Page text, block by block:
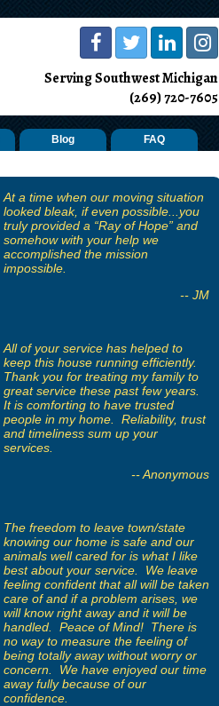
Serving Southwest Michigan
(269) 720-7605
Blog FAQ
At a time when our moving situation
looked bleak, if even possible...you
truly provided a “Ray of Hope” and
somehow with your help we
accomplished the mission
impossible.
-- JM
All of your service has helped to
keep this house running efficiently.
Thank you for treating my family to
great service these past few years.
It is comforting to have trusted
people in my home. Reliability, trust
and timeliness sum up your
services.
-- Anonymous
The freedom to leave town/state
knowing our home is safe and our
animals well cared for is what I like
best about your service. We leave
feeling confident that all will be taken
care of and if a problem arises, we
will know right away and it will be
handled. Peace of Mind! There is
no way to measure the feeling of
being totally away without worry or
concern. We have enjoyed our time
away fully because of our
confidence.